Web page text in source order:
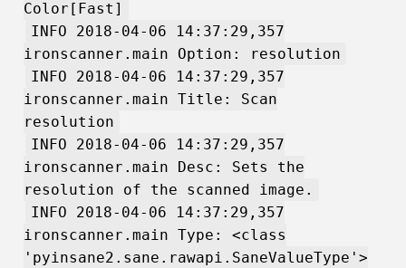
Color[Fast]
INFO 2018-04-06 14:37:29,357
ironscanner.main Option: resolution
INFO 2018-04-06 14:37:29,357
ironscanner.main Title: Scan
resolution
INFO 2018-04-06 14:37:29,357
ironscanner.main Desc: Sets the
resolution of the scanned image.
INFO 2018-04-06 14:37:29,357
ironscanner.main Type: <class
'pyinsane2.sane.rawapi.SaneValueType'>